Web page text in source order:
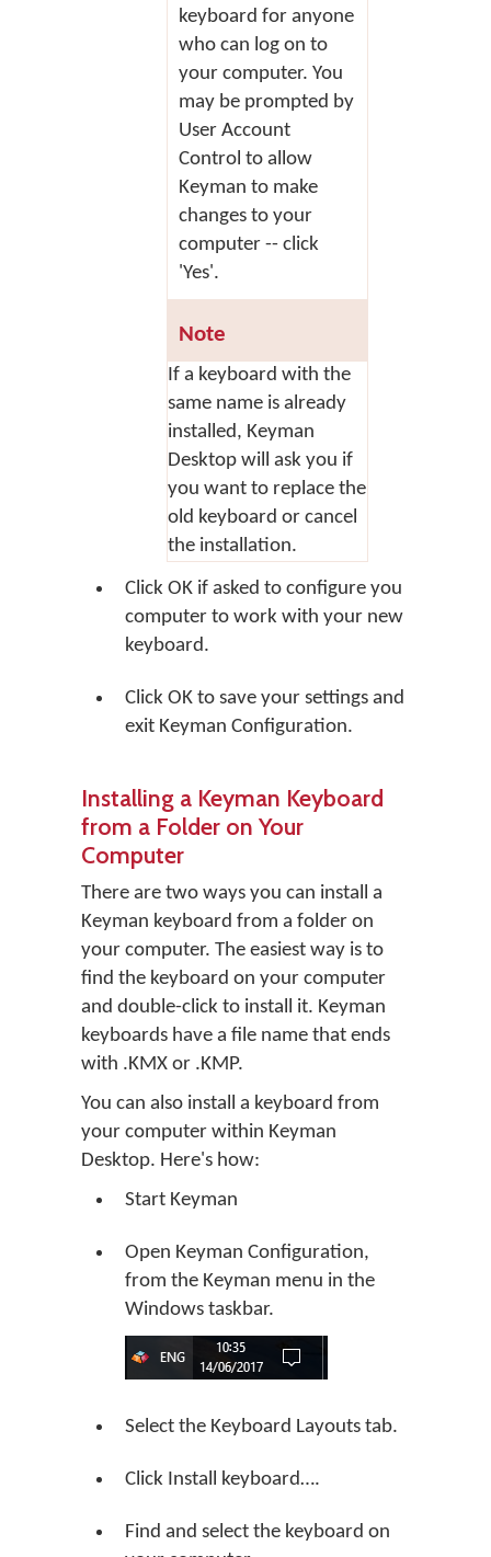
keyboard for anyone
who can log on to
your computer. You
may be prompted by
User Account
Control to allow
Keyman to make
changes to your
computer -- click
'Yes'.
Note
If a keyboard with the
same name is already
installed, Keyman
Desktop will ask you if
you want to replace the
old keyboard or cancel
the installation.
Click OK if asked to configure you
computer to work with your new
keyboard.
Click OK to save your settings and
exit Keyman Configuration.
Installing a Keyman Keyboard
from a Folder on Your
Computer
There are two ways you can install a
Keyman keyboard from a folder on
your computer. The easiest way is to
find the keyboard on your computer
and double-click to install it. Keyman
keyboards have a file name that ends
with .KMX or .KMP.
You can also install a keyboard from
your computer within Keyman
Desktop. Here's how:
Start Keyman
Open Keyman Configuration,
from the Keyman menu in the
Windows taskbar.
Select the Keyboard Layouts tab.
Click Install keyboard….
Find and select the keyboard on